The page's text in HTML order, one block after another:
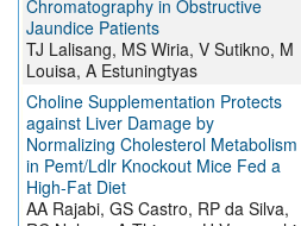
Chromatography in Obstructive
Jaundice Patients
TJ Lalisang, MS Wiria, V Sutikno, M
Louisa, A Estuningtyas
Choline Supplementation Protects
against Liver Damage by
Normalizing Cholesterol Metabolism
in Pemt/Ldlr Knockout Mice Fed a
High-Fat Diet
AA Rajabi, GS Castro, RP da Silva,